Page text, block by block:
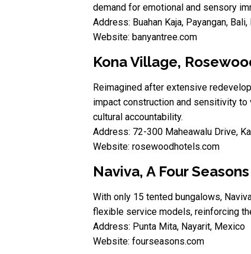
demand for emotional and sensory
Address: Buahan Kaja, Payangan,
Website: banyantree.com
Kona Village,
Reimagined after extensive
impact construction and sensitivity to
cultural accountability.
Address: 72-300 Maheawalu Drive,
Website: rosewoodhotels.com
Naviva, A Four
With only 15 tented bungalows,
flexible service models, reinforcing
Address: Punta Mita, Nayarit, Mexico
Website: fourseasons.com